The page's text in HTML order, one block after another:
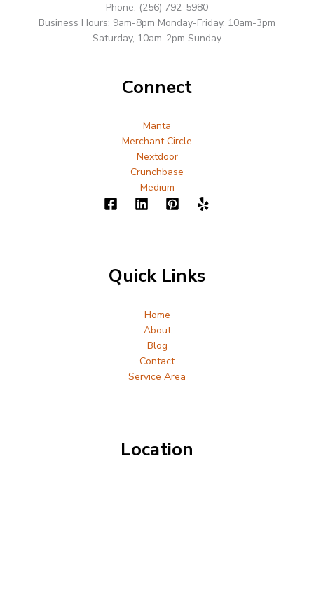
Phone: (256) 792-5980
Business Hours: 9am-8pm Monday-Friday, 10am-3pm
Saturday, 10am-2pm Sunday
Connect
Manta
Merchant Circle
Nextdoor
Crunchbase
Medium
Quick Links
Home
About
Blog
Contact
Service Area
Location